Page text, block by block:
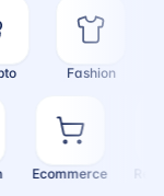
Fashion
Ecommerce